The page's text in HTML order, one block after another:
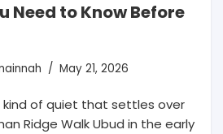
Need to Know Before
May 21, 2026
kind of quiet that settles over
Ridge Walk Ubud in the early